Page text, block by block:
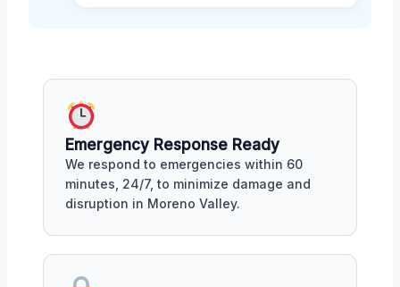
Emergency Response Ready
We respond to emergencies within 60
minutes, 24/7, to minimize damage and
disruption in Moreno Valley.